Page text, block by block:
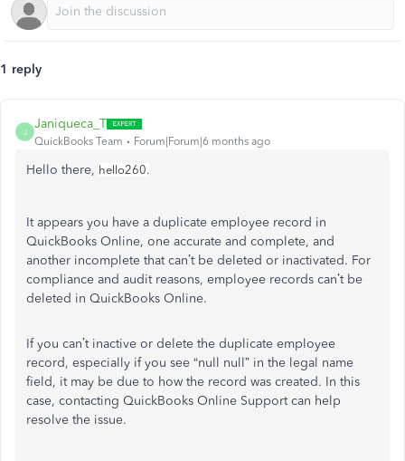
1 reply
J
Janiqueca_T
QuickBooks Team Forum|Forum|6 months ago
Hello there, hello260.
It appears you have a duplicate employee record in
QuickBooks Online, one accurate and complete, and
another incomplete that can’t be deleted or inactivated. For
compliance and audit reasons, employee records can’t be
deleted in QuickBooks Online.
If you can’t inactive or delete the duplicate employee
record, especially if you see “null null” in the legal name
field, it may be due to how the record was created. In this
case, contacting QuickBooks Online Support can help
resolve the issue.